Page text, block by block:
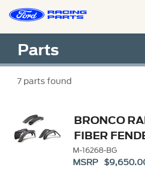
Parts
7parts found
BRONCO
FIBER
GLOSS
M-16268-BG
MSRP